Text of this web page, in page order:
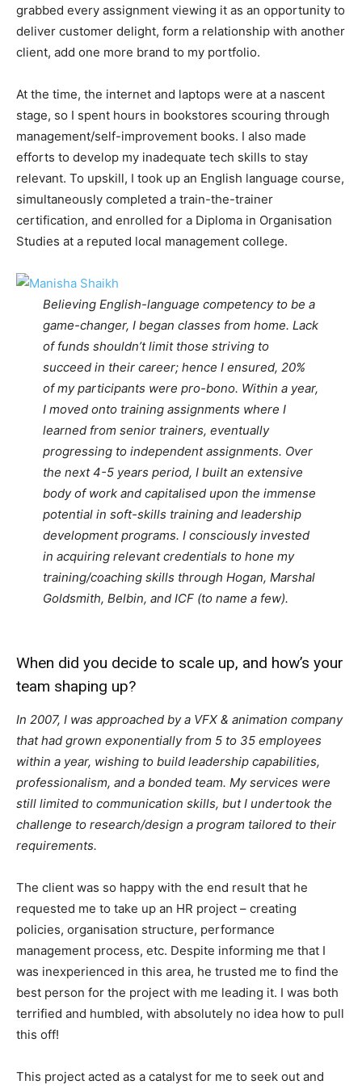
grabbed every assignment viewing it as an opportunity to
deliver customer delight, form a relationship with another
client, add one more brand to my portfolio.
At the time, the internet and laptops were at a nascent
stage, so I spent hours in bookstores scouring through
management/self-improvement books. I also made
efforts to develop my inadequate tech skills to stay
relevant. To upskill, I took up an English language course,
simultaneously completed a train-the-trainer
certification, and enrolled for a Diploma in Organisation
Studies at a reputed local management college.
Believing English-language competency to be a
game-changer, I began classes from home. Lack
of funds shouldn’t limit those striving to
succeed in their career; hence I ensured, 20%
of my participants were pro-bono. Within a year,
I moved onto training assignments where I
learned from senior trainers, eventually
progressing to independent assignments. Over
the next 4-5 years period, I built an extensive
body of work and capitalised upon the immense
potential in soft-skills training and leadership
development programs. I consciously invested
in acquiring relevant credentials to hone my
training/coaching skills through Hogan, Marshal
Goldsmith, Belbin, and ICF (to name a few).
When did you decide to scale up, and how’s your
team shaping up?
In 2007, I was approached by a VFX & animation company
that had grown exponentially from 5 to 35 employees
within a year, wishing to build leadership capabilities,
professionalism, and a bonded team. My services were
still limited to communication skills, but I undertook the
challenge to research/design a program tailored to their
requirements.
The client was so happy with the end result that he
requested me to take up an HR project – creating
policies, organisation structure, performance
management process, etc. Despite informing me that I
was inexperienced in this area, he trusted me to find the
best person for the project with me leading it. I was both
terrified and humbled, with absolutely no idea how to pull
this off!
This project acted as a catalyst for me to seek out and